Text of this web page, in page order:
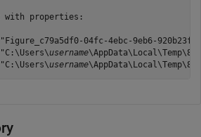
with properties:
04fc-4ebc-9eb6-
username
username